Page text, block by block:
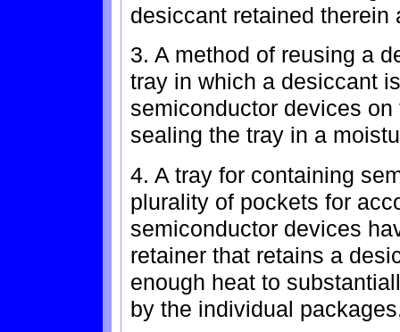
desiccant retained therein
3. A method of reusing a
tray in which a desiccant
semiconductor devices
sealing the tray in a
4. A tray for containing
plurality of pockets for
semiconductor devices
retainer that retains a
enough heat to
by the individual